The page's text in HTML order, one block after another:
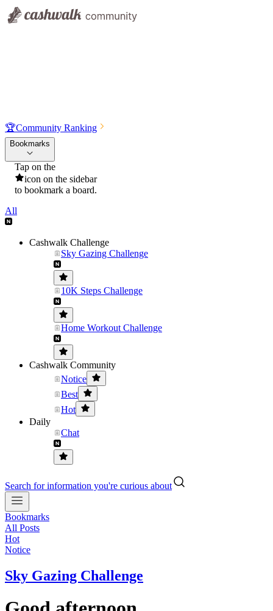
🏆Community Ranking
Bookmarks
Tap on the
icon on the sidebar
to bookmark a board.
All
Cashwalk Challenge
Sky Gazing Challenge
10K Steps Challenge
Home Workout Challenge
Cashwalk Community
Notice
Best
Hot
Daily
Chat
Search for information you're curious about
Bookmarks
All Posts
Hot
Notice
Sky Gazing Challenge